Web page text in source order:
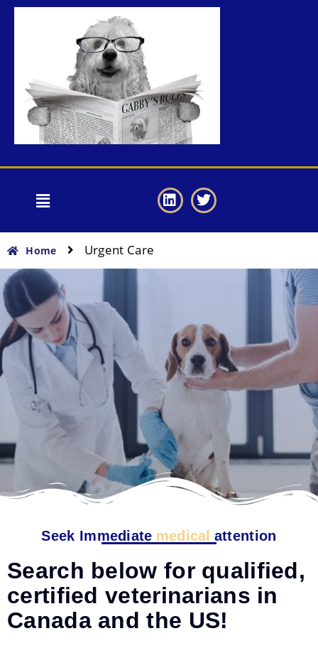
Home Urgent Care
Seek Immediate medical attention
Search below for qualified,
certified veterinarians in
Canada and the US!